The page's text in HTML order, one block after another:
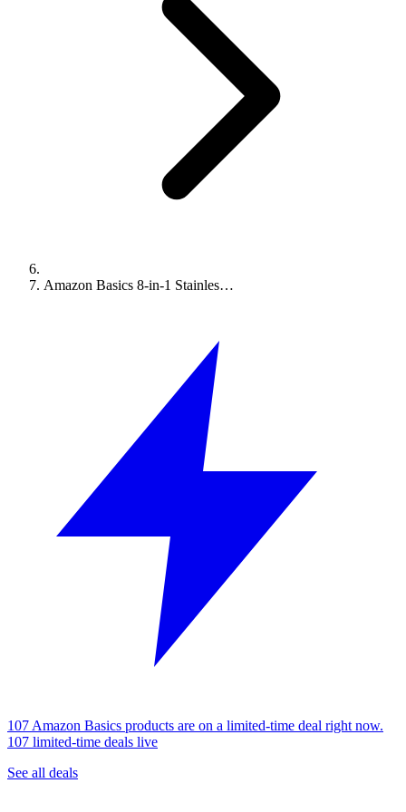
Amazon Basics 8-in-1 Stainles…
107 Amazon Basics products are on a limited-time deal right now.
107 limited-time deals live
See all deals